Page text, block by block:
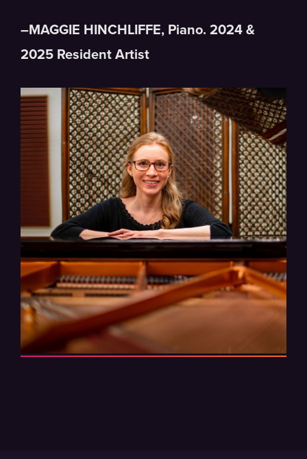
–MAGGIE HINCHLIFFE, Piano. 2024 &
2025 Resident Artist